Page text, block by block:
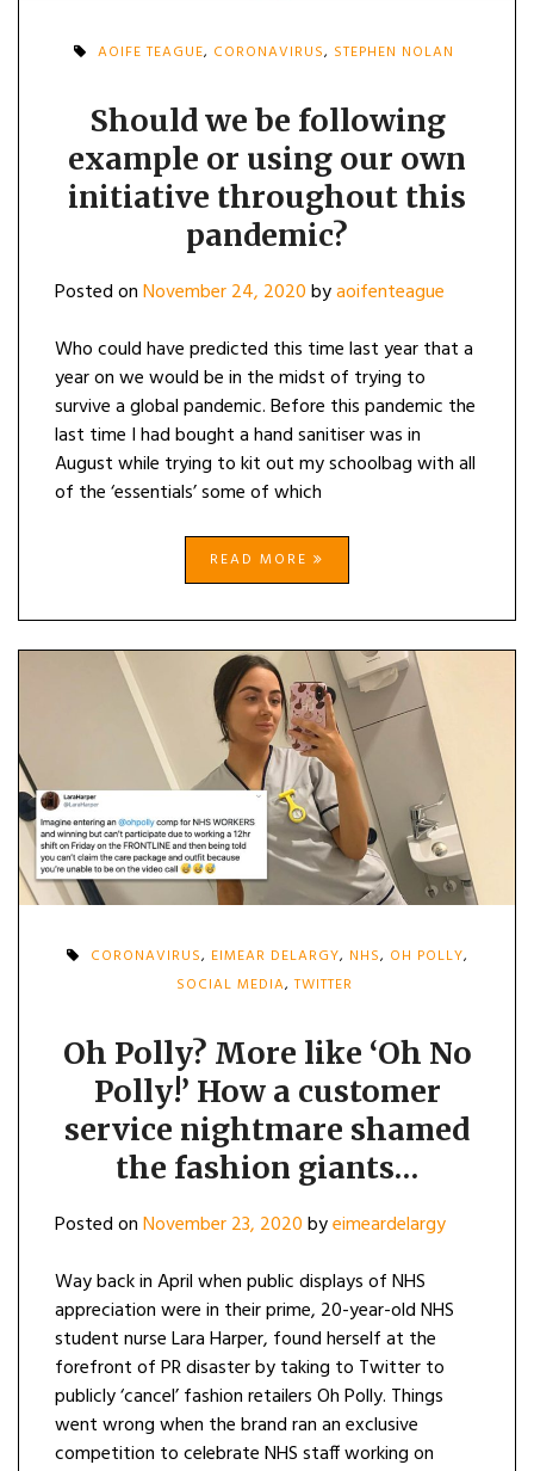
AOIFE TEAGUE, CORONAVIRUS, STEPHEN NOLAN
Should we be following
example or using our own
initiative throughout this
pandemic?
Posted onNovember 24, 2020byaoifenteague
Who could have predicted this time last year that a
year on we would be in the midst of trying to
survive a global pandemic. Before this pandemic the
last time I had bought a hand sanitiser was in
August while trying to kit out my schoolbag with all
of the ‘essentials’ some of which
READ MORE
CORONAVIRUS, EIMEAR DELARGY, NHS, OH POLLY,
SOCIAL MEDIA,TWITTER
Oh Polly? More like ‘Oh No
Polly!’ How a customer
service nightmare shamed
the fashion giants…
Posted onNovember 23, 2020byeimeardelargy
Way back in April when public displays of NHS
appreciation were in their prime, 20-year-old NHS
student nurse Lara Harper, found herself at the
forefront of PR disaster by taking to Twitter to
publicly ‘cancel’ fashion retailers Oh Polly. Things
went wrong when the brand ran an exclusive
competition to celebrate NHS staff working on